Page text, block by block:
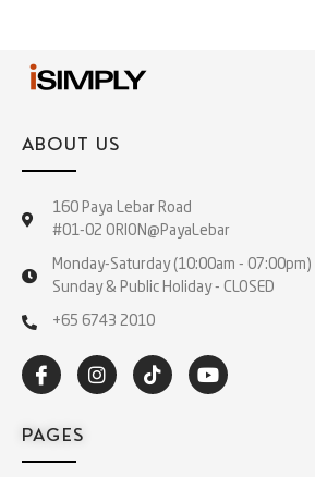
ABOUT US
160 Paya Lebar Road
#01-02 ORION@PayaLebar
Monday-Saturday (10:00am - 07:00pm)
Sunday & Public Holiday - CLOSED
+65 6743 2010
PAGES